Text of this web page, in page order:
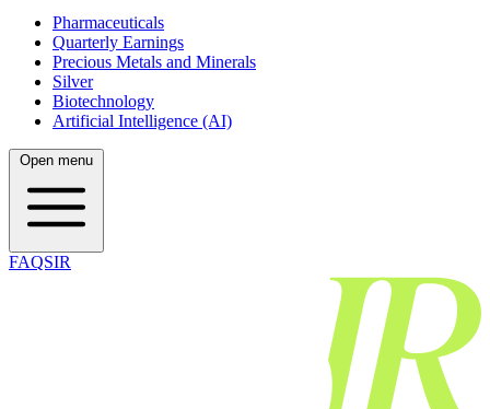
Pharmaceuticals
Quarterly Earnings
Precious Metals and Minerals
Silver
Biotechnology
Artificial Intelligence (AI)
Open menu
FAQSIR